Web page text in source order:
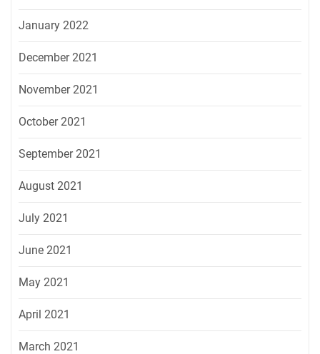
January 2022
December 2021
November 2021
October 2021
September 2021
August 2021
July 2021
June 2021
May 2021
April 2021
March 2021